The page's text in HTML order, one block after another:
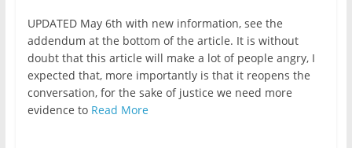
UPDATED May 6th with new information, see the
addendum at the bottom of the article. It is without
doubt that this article will make a lot of people angry, I
expected that, more importantly is that it reopens the
conversation, for the sake of justice we need more
evidence to Read More